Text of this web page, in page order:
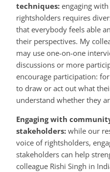
techniques: engaging
rightsholders requires
that everybody feels able
their perspectives. My
may use one-on-one
discussions or more
encourage participation:
to draw or act out what
understand whether they
Engaging with
stakeholders: while our
voice of rightsholders,
stakeholders can help
colleague Rishi Singh in